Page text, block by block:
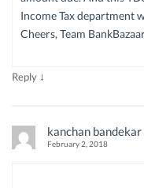
Income Tax department
Cheers, Team
Reply ↓
kanchan bandekar
February 2, 2018